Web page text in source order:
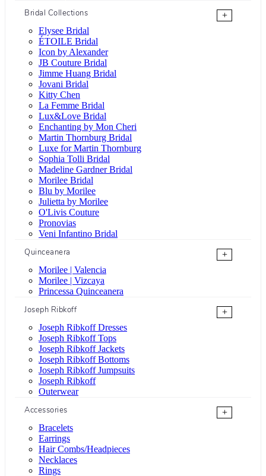
Bridal Collections
+
Elysee Bridal
ÉTOILE Bridal
Icon by Alexander
JB Couture Bridal
Jimme Huang Bridal
Jovani Bridal
Kitty Chen
La Femme Bridal
Lux&Love Bridal
Enchanting by Mon Cheri
Martin Thornburg Bridal
Luxe for Martin Thornburg
Sophia Tolli Bridal
Madeline Gardner Bridal
Morilee Bridal
Blu by Morilee
Julietta by Morilee
O'Livis Couture
Pronovias
Veni Infantino Bridal
Quinceanera
+
Morilee | Valencia
Morilee | Vizcaya
Princessa Quinceanera
Joseph Ribkoff
+
Joseph Ribkoff Dresses
Joseph Ribkoff Tops
Joseph Ribkoff Jackets
Joseph Ribkoff Bottoms
Joseph Ribkoff Jumpsuits
Joseph Ribkoff
Outerwear
Accessories
+
Bracelets
Earrings
Hair Combs/Headpieces
Necklaces
Rings